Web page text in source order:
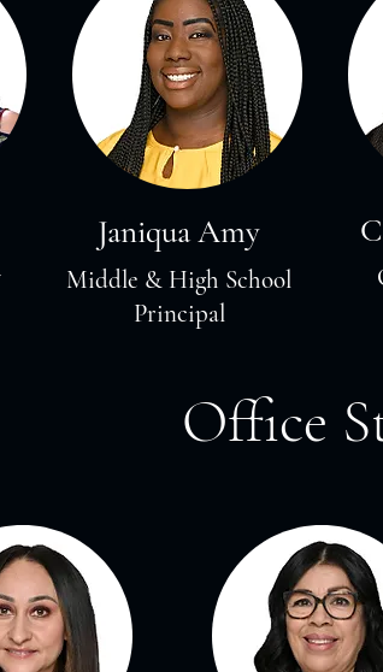
Janiqua Amy
Middle & High School
Principal
Office